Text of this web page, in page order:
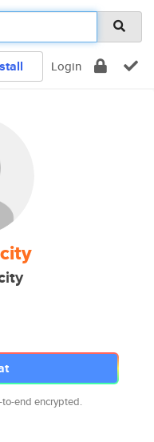
Login
end encrypted.